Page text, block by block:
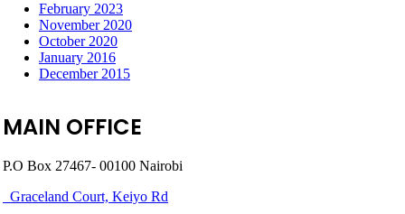
February 2023
November 2020
October 2020
January 2016
December 2015
MAIN OFFICE
P.O Box 27467- 00100 Nairobi
Graceland Court, Keiyo Rd